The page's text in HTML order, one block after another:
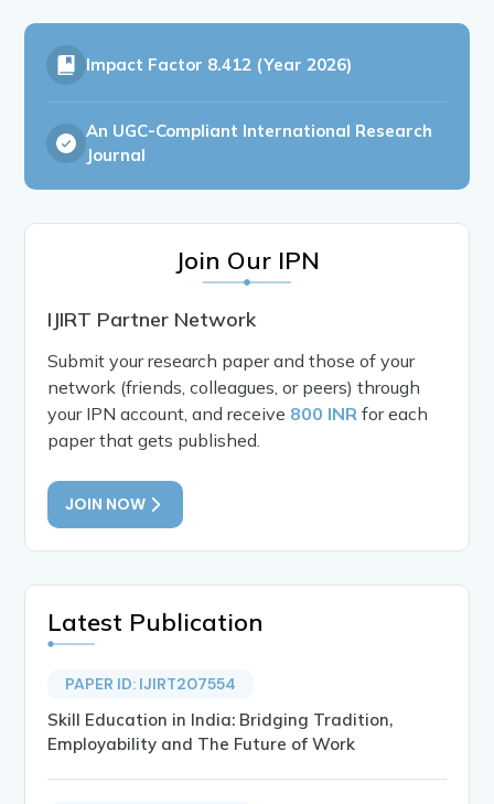
Impact Factor 8.412 (Year 2026)
An UGC-Compliant International Research
Journal
Join Our IPN
IJIRT Partner Network
Submit your research paper and those of your
network (friends, colleagues, or peers) through
your IPN account, and receive 800 INR for each
paper that gets published.
JOIN NOW
Latest Publication
PAPER ID: IJIRT207554
Skill Education in India: Bridging Tradition,
Employability and The Future of Work